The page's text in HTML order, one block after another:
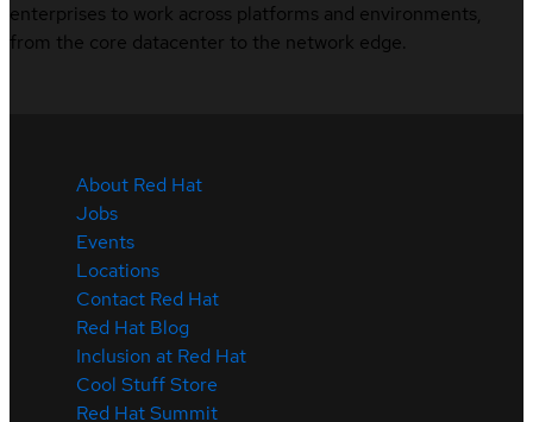
enterprises to work across platforms and environments,
from the core datacenter to the network edge.
About Red Hat
Jobs
Events
Locations
Contact Red Hat
Red Hat Blog
Inclusion at Red Hat
Cool Stuff Store
Red Hat Summit